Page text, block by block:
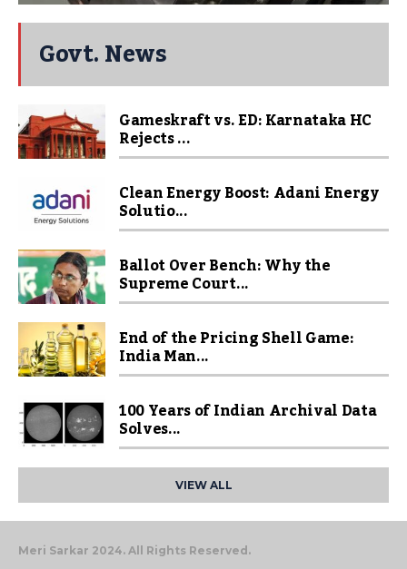
Govt. News
Gameskraft vs. ED: Karnataka HC
Rejects ...
Clean Energy Boost: Adani Energy
Solutio...
Ballot Over Bench: Why the
Supreme Court...
End of the Pricing Shell Game:
India Man...
100 Years of Indian Archival Data
Solves...
VIEW ALL
Meri Sarkar 2024. All Rights Reserved.